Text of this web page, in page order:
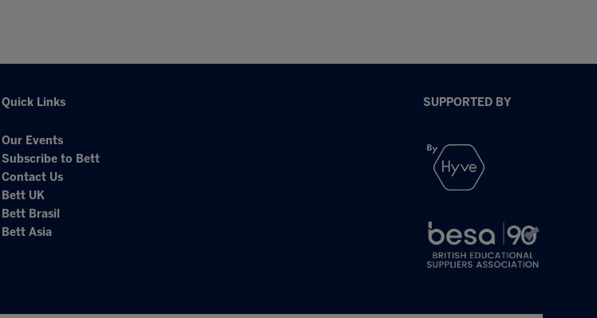
Quick Links
Our Events
Subscribe to Bett
Contact Us
Bett UK
Bett Brasil
Bett Asia
SUPPORTED BY